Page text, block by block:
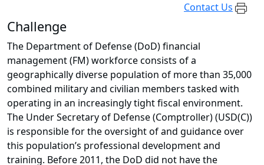
Contact Us
Challenge
The Department of Defense (DoD) financial
management (FM) workforce consists of a
geographically diverse population of more than 35,000
combined military and civilian members tasked with
operating in an increasingly tight fiscal environment.
The Under Secretary of Defense (Comptroller) (USD(C))
is responsible for the oversight of and guidance over
this population’s professional development and
training. Before 2011, the DoD did not have the